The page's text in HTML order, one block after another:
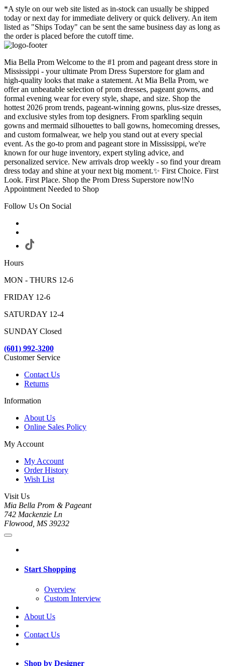
*A style on our web site listed as in-stock can usually be shipped
today or next day for immediate delivery or quick delivery. An item
listed as "Ships Today" can be sent the same business day as long as
the order is placed before the cutoff time.
Mia Bella Prom Welcome to the #1 prom and pageant dress store in
Mississippi - your ultimate Prom Dress Superstore for glam and
high-quality looks that make a statement. At Mia Bella Prom, we
offer an unbeatable selection of prom dresses, pageant gowns, and
formal evening wear for every style, shape, and size. Shop the
hottest 2026 prom trends, pageant-winning gowns, plus-size dresses,
and exclusive styles from top designers. From sparkling sequin
gowns and mermaid silhouettes to ball gowns, homecoming dresses,
and custom formalwear, we help you stand out at every special
event. As the go-to prom and pageant store in Mississippi, we're
known for our huge inventory, expert styling advice, and
personalized service. New arrivals drop weekly - so find your dream
dress today and shine at your next big moment.✨ First Choice. First
Look. First Place. Shop the Prom Dress Superstore now!No
Appointment Needed to Shop
Follow Us On Social
Hours
MON - THURS 12-6
FRIDAY 12-6
SATURDAY 12-4
SUNDAY Closed
(601) 992-3200
Customer Service
Contact Us
Returns
Information
About Us
Online Sales Policy
My Account
My Account
Order History
Wish List
Visit Us
Mia Bella Prom & Pageant
742 Mackenzie Ln
Flowood, MS 39232
Start Shopping
Overview
Custom Interview
About Us
Contact Us
Shop by Designer